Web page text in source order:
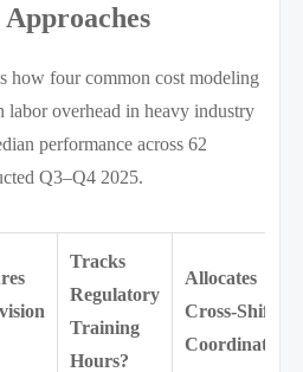
how four common cost modeling
labor overhead in heavy industry
performance across 62
Q3–Q4 2025.
Tracks
Regulatory
Training
Hours?
Allocates
Cross-Shift
Coordination?